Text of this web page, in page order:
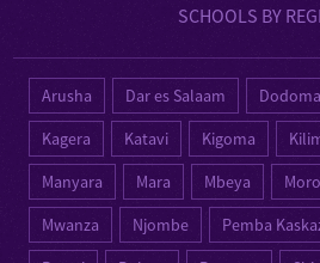
SCHOOLS BY
Arusha Dar es Salaam Dodoma
Kagera
Katavi Kigoma
Manyara
Mara Mbeya
Mwanza
Njombe Pemba